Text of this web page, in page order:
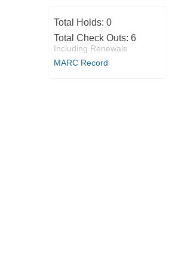
Total Holds: 0
Total Check Outs: 6
Including Renewals
MARC Record